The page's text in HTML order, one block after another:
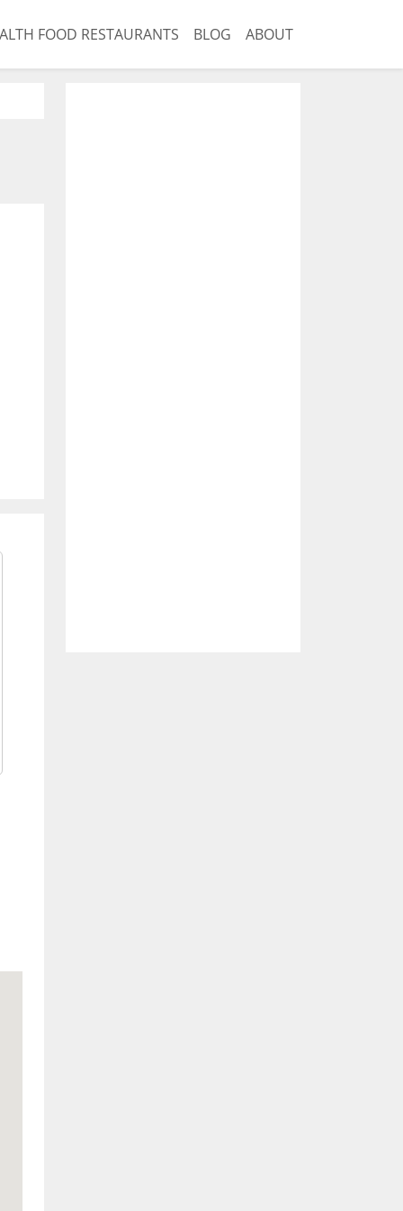
FOOD RESTAURANTS BLOG ABOUT